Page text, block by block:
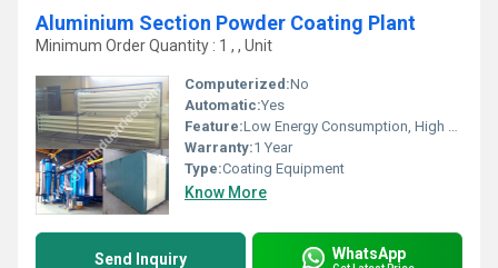
Aluminium Section Powder Coating Plant
Minimum Order Quantity : 1 , , Unit
Computerized:No
Automatic:Yes
Feature:Low Energy Consumption, High Speed, High Precision
Warranty:1 Year
Type:Coating Equipment
Know More
Send Inquiry WhatsApp